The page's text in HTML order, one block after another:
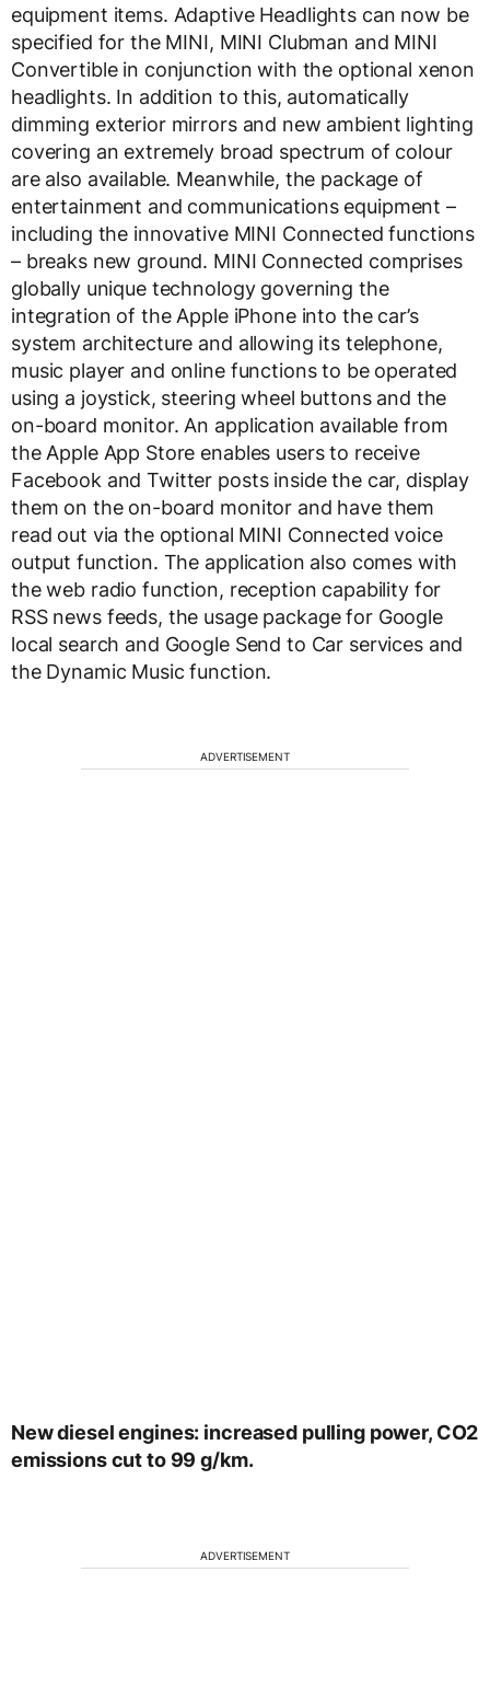
equipment items. Adaptive Headlights can now be
specified for the MINI, MINI Clubman and MINI
Convertible in conjunction with the optional xenon
headlights. In addition to this, automatically
dimming exterior mirrors and new ambient lighting
covering an extremely broad spectrum of colour
are also available. Meanwhile, the package of
entertainment and communications equipment –
including the innovative MINI Connected functions
– breaks new ground. MINI Connected comprises
globally unique technology governing the
integration of the Apple iPhone into the car’s
system architecture and allowing its telephone,
music player and online functions to be operated
using a joystick, steering wheel buttons and the
on-board monitor. An application available from
the Apple App Store enables users to receive
Facebook and Twitter posts inside the car, display
them on the on-board monitor and have them
read out via the optional MINI Connected voice
output function. The application also comes with
the web radio function, reception capability for
RSS news feeds, the usage package for Google
local search and Google Send to Car services and
the Dynamic Music function.
ADVERTISEMENT
New diesel engines: increased pulling power, CO2
emissions cut to 99 g/km.
ADVERTISEMENT